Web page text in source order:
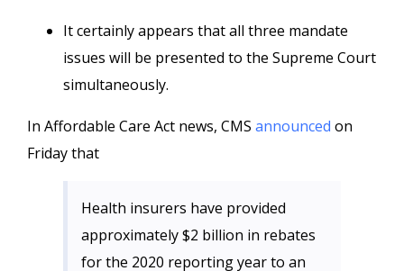
It certainly appears that all three mandate
issues will be presented to the Supreme Court
simultaneously.
In Affordable Care Act news, CMS announced on
Friday that
Health insurers have provided
approximately $2 billion in rebates
for the 2020 reporting year to an